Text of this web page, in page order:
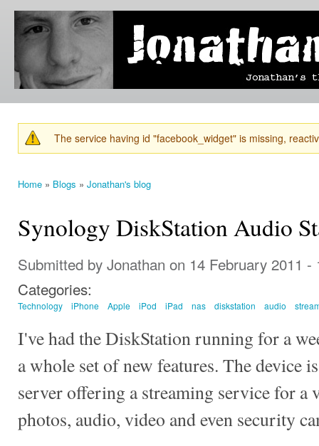
Jonathan's
Blog
Jonathan's
thoughts
learning,
technology
and
else that
catches
his eye. Warning message
The service having id "facebook_widget" is missing,
Home » Blogs » Jonathan's blog
Synology DiskStation Audio
Submitted by Jonathan on 14 February 2011 -
Categories:
Technology iPhone Apple iPod iPad nas diskstation audio
I've had the DiskStation running for a
a whole set of new features. The device
server offering a streaming service for a
photos, audio, video and even security